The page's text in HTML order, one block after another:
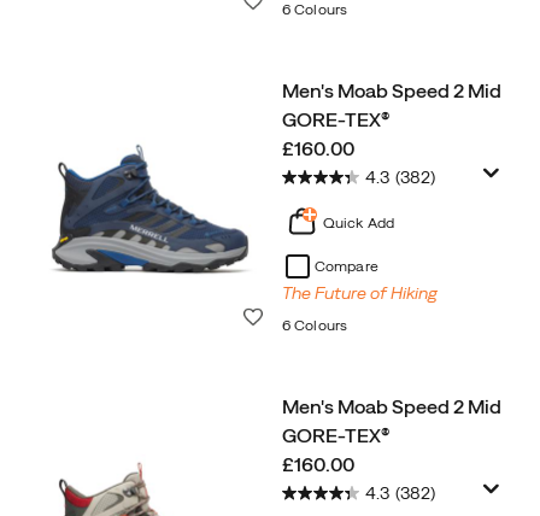
6 Colours
Men's Moab Speed 2 Mid
GORE-TEX®
price
£160.00
4.3 (382)
Quick Add
Compare
The Future of Hiking
6 Colours
Men's Moab Speed 2 Mid
GORE-TEX®
price
£160.00
4.3 (382)